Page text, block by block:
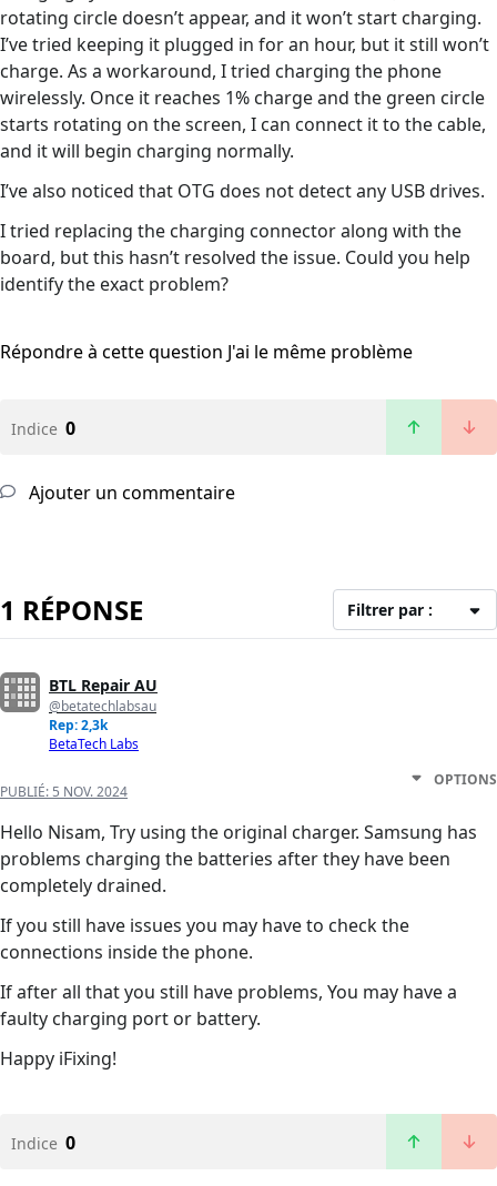
rotating circle doesn’t appear, and it won’t start charging.
I’ve tried keeping it plugged in for an hour, but it still won’t
charge. As a workaround, I tried charging the phone
wirelessly. Once it reaches 1% charge and the green circle
starts rotating on the screen, I can connect it to the cable,
and it will begin charging normally.
I’ve also noticed that OTG does not detect any USB drives.
I tried replacing the charging connector along with the
board, but this hasn’t resolved the issue. Could you help
identify the exact problem?
Répondre à cette question J'ai le même problème
Indice 0
Ajouter un commentaire
1 RÉPONSE Filtrer par :
BTL Repair AU
@betatechlabsau
Rep: 2,3k
BetaTech Labs
PUBLIÉ: 5 NOV. 2024
OPTIONS
Hello Nisam, Try using the original charger. Samsung has
problems charging the batteries after they have been
completely drained.
If you still have issues you may have to check the
connections inside the phone.
If after all that you still have problems, You may have a
faulty charging port or battery.
Happy iFixing!
Indice 0